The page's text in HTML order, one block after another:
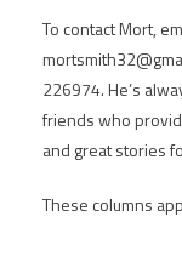
To contact Mort,
226974. He’s
friends who
and great stories
These columns